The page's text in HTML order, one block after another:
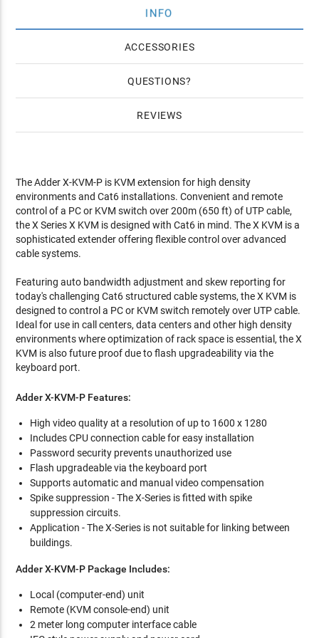
INFO
ACCESSORIES
QUESTIONS
REVIEWS
The Adder X-KVM-P is KVM extension for high density
environments and Cat6 installations. Convenient and remote
control of a PC or KVM switch over 200m (650 ft) of UTP cable,
the X Series X KVM is designed with Cat6 in mind. The X KVM is a
sophisticated extender offering flexible control over advanced
cable systems.
Featuring auto bandwidth adjustment and skew reporting for
today's challenging Cat6 structured cable systems, the X KVM is
designed to control a PC or KVM switch remotely over UTP cable.
Ideal for use in call centers, data centers and other high density
environments where optimization of rack space is essential, the X
KVM is also future proof due to flash upgradeability via the
keyboard port.
Adder X-KVM-P Features:
High video quality at a resolution of up to 1600 x 1280
Includes CPU connection cable for easy installation
Password security prevents unauthorized use
Flash upgradeable via the keyboard port
Supports automatic and manual video compensation
Spike suppression - The X-Series is fitted with spike
suppression circuits.
Application - The X-Series is not suitable for linking between
buildings.
Adder X-KVM-P Package Includes:
Local (computer-end) unit
Remote (KVM console-end) unit
2 meter long computer interface cable